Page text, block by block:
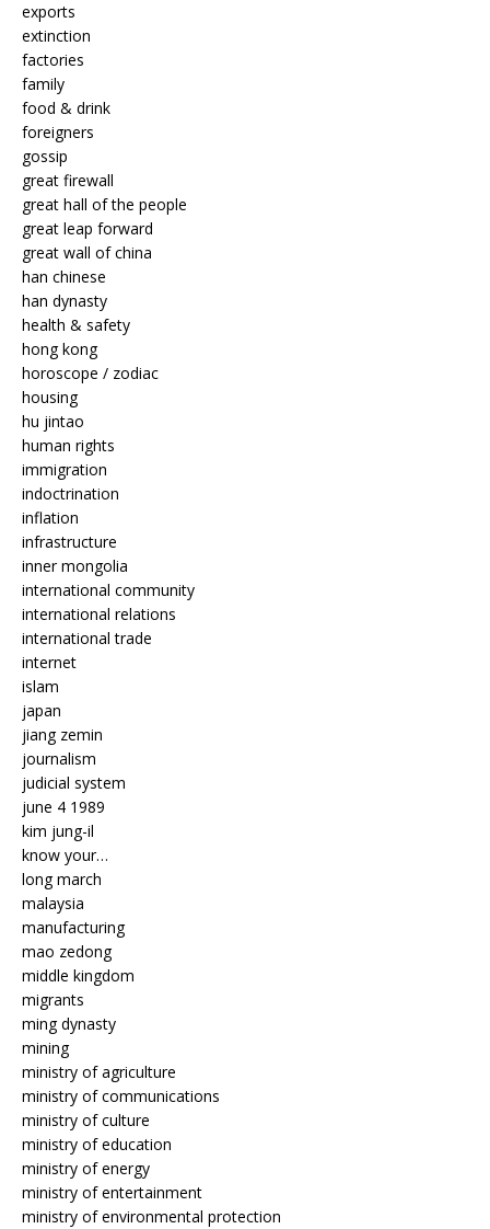
exports
extinction
factories
family
food & drink
foreigners
gossip
great firewall
great hall of the people
great leap forward
great wall of china
han chinese
han dynasty
health & safety
hong kong
horoscope / zodiac
housing
hu jintao
human rights
immigration
indoctrination
inflation
infrastructure
inner mongolia
international community
international relations
international trade
internet
islam
japan
jiang zemin
journalism
judicial system
june 4 1989
kim jung-il
know your…
long march
malaysia
manufacturing
mao zedong
middle kingdom
migrants
ming dynasty
mining
ministry of agriculture
ministry of communications
ministry of culture
ministry of education
ministry of energy
ministry of entertainment
ministry of environmental protection